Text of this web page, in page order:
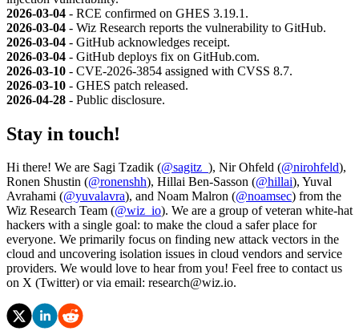
2026-03-04 - RCE confirmed on GHES 3.19.1.
2026-03-04 - Wiz Research reports the vulnerability to GitHub.
2026-03-04 - GitHub acknowledges receipt.
2026-03-04 - GitHub deploys fix on GitHub.com.
2026-03-10 - CVE-2026-3854 assigned with CVSS 8.7.
2026-03-10 - GHES patch released.
2026-04-28 - Public disclosure.
Stay in touch!
Hi there! We are Sagi Tzadik (@sagitz_ ), Nir Ohfeld (@nirohfeld),
Ronen Shustin (@ronenshh), Hillai Ben-Sasson (@hillai), Yuval
Avrahami (@yuvalavra), and Noam Malron (@noamsec) from the
Wiz Research Team (@wiz_io). We are a group of veteran white-hat
hackers with a single goal: to make the cloud a safer place for
everyone. We primarily focus on finding new attack vectors in the
cloud and uncovering isolation issues in cloud vendors and service
providers. We would love to hear from you! Feel free to contact us
on X (Twitter) or via email: research@wiz.io.